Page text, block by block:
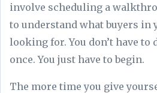
involve scheduling a
to understand what buyers in
looking for. You don’t have to
once. You just have to begin.
The more time you give